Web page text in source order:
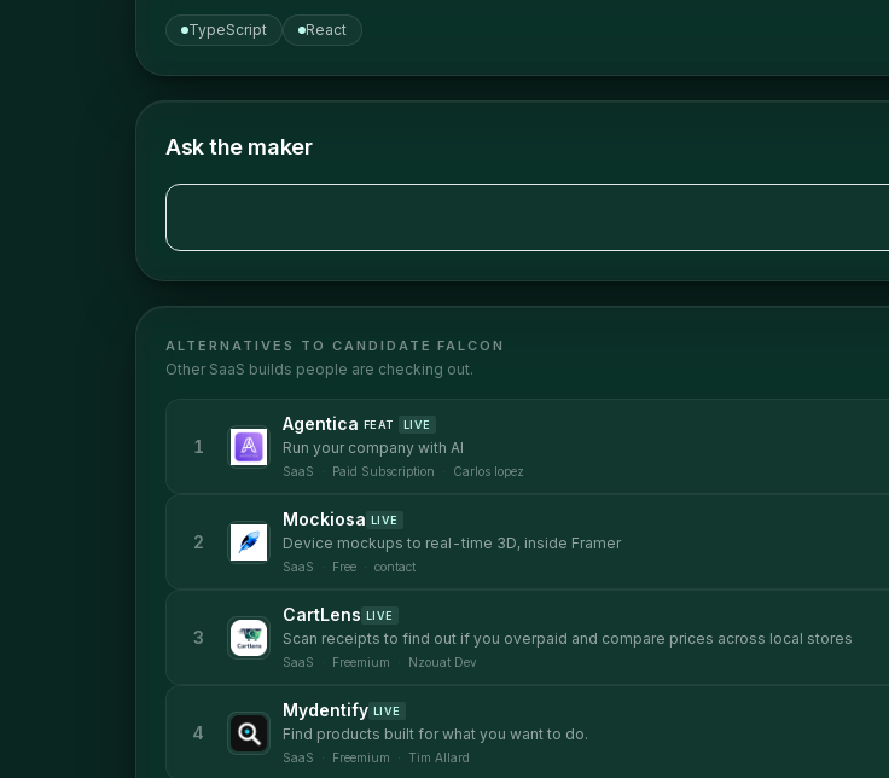
TypeScript React
Ask the maker
ALTERNATIVES TO CANDIDATE FALCON
Other SaaS builds people are checking out.
1
Agentica FEAT LIVE
Run your company with AI
SaaS · Paid Subscription · Carlos lopez
2
Mockiosa LIVE
Device mockups to real-time 3D, inside Framer
SaaS · Free · contact
3
CartLens LIVE
Scan receipts to find out if you overpaid and compare prices across local stores
SaaS · Freemium · Nzouat Dev
4
Mydentify LIVE
Find products built for what you want to do.
SaaS · Freemium · Tim Allard